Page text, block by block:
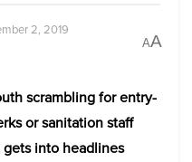
2, 2019
AA
scrambling for entry-
or sanitation staff
gets into headlines